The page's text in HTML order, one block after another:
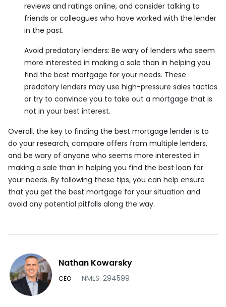
reviews and ratings online, and consider talking to
friends or colleagues who have worked with the lender
in the past.
Avoid predatory lenders: Be wary of lenders who seem
more interested in making a sale than in helping you
find the best mortgage for your needs. These
predatory lenders may use high-pressure sales tactics
or try to convince you to take out a mortgage that is
not in your best interest.
Overall, the key to finding the best mortgage lender is to
do your research, compare offers from multiple lenders,
and be wary of anyone who seems more interested in
making a sale than in helping you find the best loan for
your needs. By following these tips, you can help ensure
that you get the best mortgage for your situation and
avoid any potential pitfalls along the way.
Nathan Kowarsky
CEO NMLS: 294599